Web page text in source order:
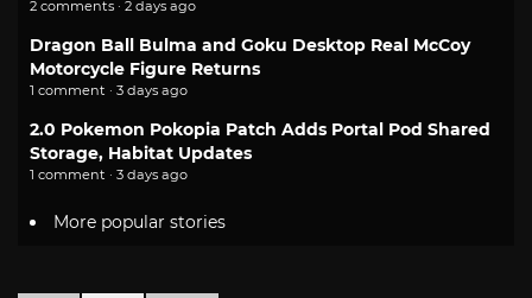
2 comments · 2 days ago
Dragon Ball Bulma and Goku Desktop Real McCoy
Motorcycle Figure Returns
1 comment · 3 days ago
2.0 Pokemon Pokopia Patch Adds Portal Pod Shared
Storage, Habitat Updates
1 comment · 3 days ago
More popular stories